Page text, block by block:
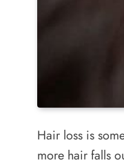
Hair loss is
more hair falls